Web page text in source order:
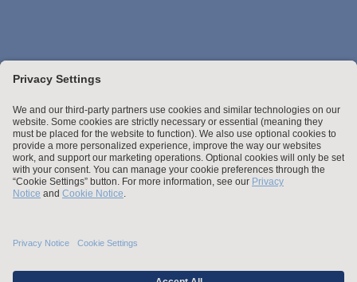
Stay up to date with the latest.
Join Our Email List